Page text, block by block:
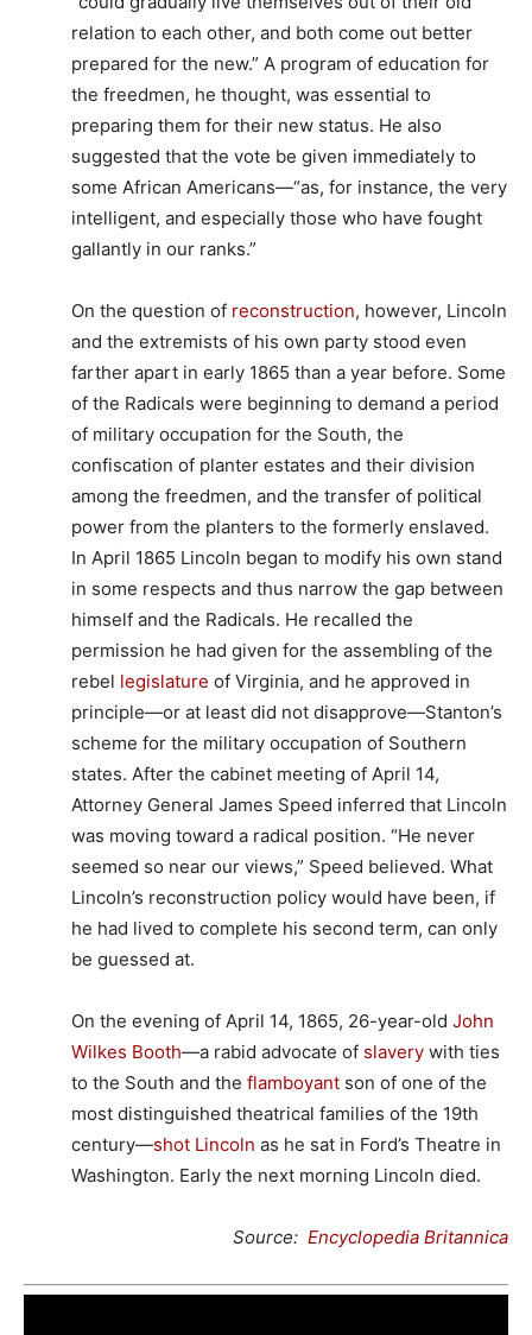
relation to each other, and both come out better
prepared for the new.” A program of education for
the freedmen, he thought, was essential to
preparing them for their new status. He also
suggested that the vote be given immediately to
some African Americans—“as, for instance, the very
intelligent, and especially those who have fought
gallantly in our ranks.”
On the question of reconstruction, however, Lincoln
and the extremists of his own party stood even
farther apart in early 1865 than a year before. Some
of the Radicals were beginning to demand a period
of military occupation for the South, the
confiscation of planter estates and their division
among the freedmen, and the transfer of political
power from the planters to the formerly enslaved.
In April 1865 Lincoln began to modify his own stand
in some respects and thus narrow the gap between
himself and the Radicals. He recalled the
permission he had given for the assembling of the
rebel legislature of Virginia, and he approved in
principle—or at least did not disapprove—Stanton’s
scheme for the military occupation of Southern
states. After the cabinet meeting of April 14,
Attorney General James Speed inferred that Lincoln
was moving toward a radical position. “He never
seemed so near our views,” Speed believed. What
Lincoln’s reconstruction policy would have been, if
he had lived to complete his second term, can only
be guessed at.
On the evening of April 14, 1865, 26-year-old John
Wilkes Booth—a rabid advocate of slavery with ties
to the South and the flamboyant son of one of the
most distinguished theatrical families of the 19th
century—shot Lincoln as he sat in Ford’s Theatre in
Washington. Early the next morning Lincoln died.
Source: Encyclopedia Britannica